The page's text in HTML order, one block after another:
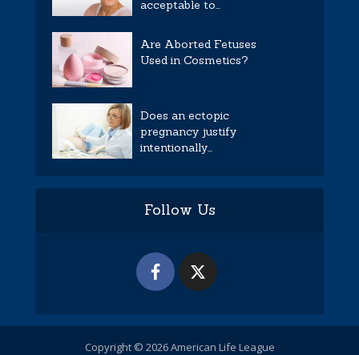
acceptable to...
Are Aborted Fetuses
Used in Cosmetics?
Does an ectopic
pregnancy justify
intentionally...
Follow Us
Copyright © 2026 American Life League